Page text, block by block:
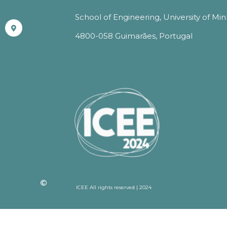
School of Engineering, University of
4800-058 Guimarães, Portugal
ICEE All rights reserved | 2024